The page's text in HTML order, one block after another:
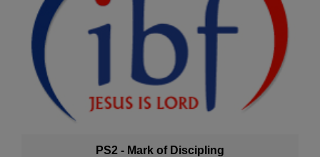
PS2 - Mark of Discipling